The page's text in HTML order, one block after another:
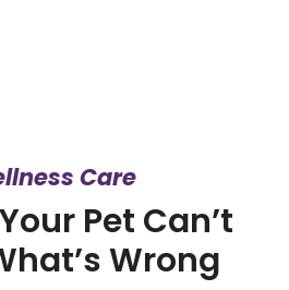
Care
Pet Can’t
Wrong